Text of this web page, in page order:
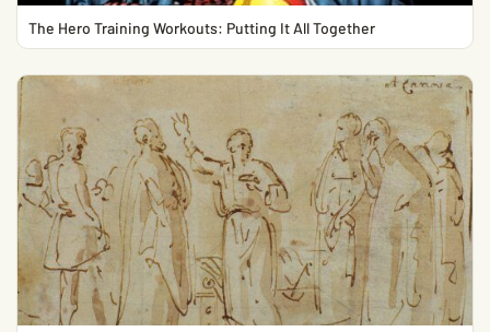
The Hero Training Workouts: Putting It All Together